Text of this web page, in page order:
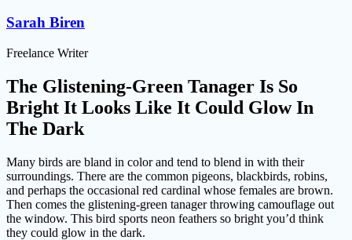
Sarah Biren
Freelance Writer
The Glistening-Green Tanager Is So
Bright It Looks Like It Could Glow In
The Dark
Many birds are bland in color and tend to blend in with their
surroundings. There are the common pigeons, blackbirds, robins,
and perhaps the occasional red cardinal whose females are brown.
Then comes the glistening-green tanager throwing camouflage out
the window. This bird sports neon feathers so bright you’d think
they could glow in the dark.